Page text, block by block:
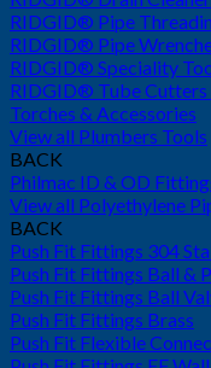
RIDGID® Pipe
RIDGID® Pipe
RIDGID® Speciality
RIDGID® Tube Cutters
Torches & Accessories
View all Plumbers Tools
BACK
Philmac ID & OD
View all Polyethylene
BACK
Push Fit Fittings 304
Push Fit Fittings Ball &
Push Fit Fittings Ball
Push Fit Fittings Brass
Push Fit Flexible